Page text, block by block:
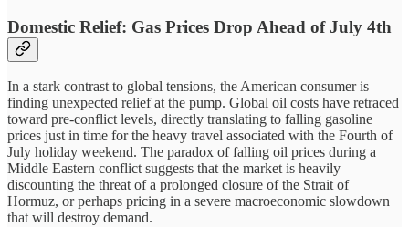
Domestic Relief: Gas Prices Drop Ahead of July 4th
In a stark contrast to global tensions, the American consumer is
finding unexpected relief at the pump. Global oil costs have retraced
toward pre-conflict levels, directly translating to falling gasoline
prices just in time for the heavy travel associated with the Fourth of
July holiday weekend. The paradox of falling oil prices during a
Middle Eastern conflict suggests that the market is heavily
discounting the threat of a prolonged closure of the Strait of
Hormuz, or perhaps pricing in a severe macroeconomic slowdown
that will destroy demand.